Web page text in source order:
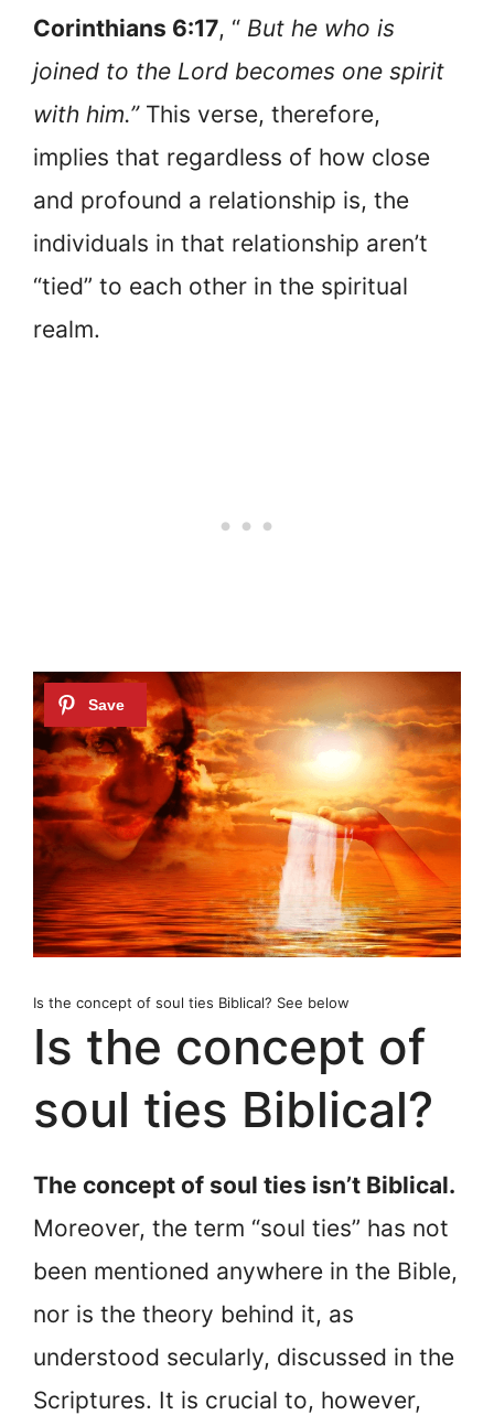
Corinthians 6:17, “ But he who is
joined to the Lord becomes one spirit
with him.” This verse, therefore,
implies that regardless of how close
and profound a relationship is, the
individuals in that relationship aren’t
“tied” to each other in the spiritual
realm.
Is the concept of soul ties Biblical? See below
Is the concept of
soul ties Biblical?
The concept of soul ties isn’t Biblical.
Moreover, the term “soul ties” has not
been mentioned anywhere in the Bible,
nor is the theory behind it, as
understood secularly, discussed in the
Scriptures. It is crucial to, however,